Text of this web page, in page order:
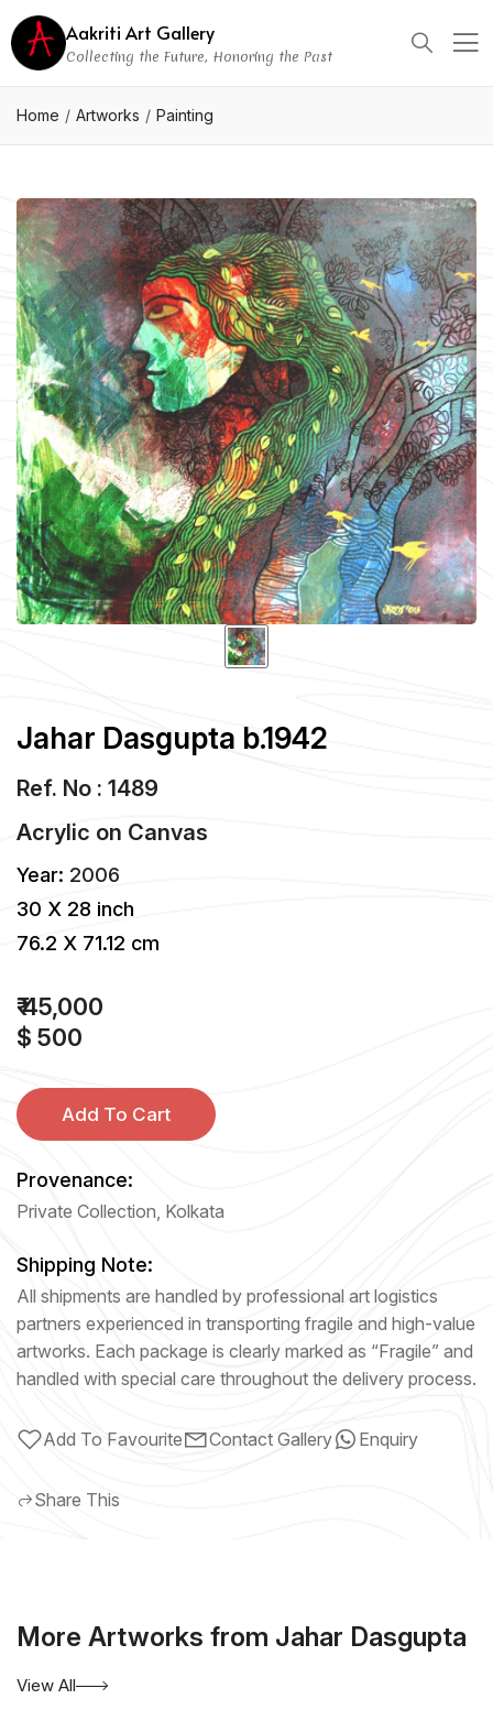
Aakriti Art Gallery
Collecting the Future, Honoring the Past
Home Artworks Painting
Jahar Dasgupta b.1942
Ref. No : 1489
Acrylic on Canvas
Year: 2006
30 X 28 inch
76.2 X 71.12 cm
₹ 45,000
$ 500
Add To Cart
Provenance:
Private Collection, Kolkata
Shipping Note:
All shipments are handled by professional art logistics
partners experienced in transporting fragile and high-value
artworks. Each package is clearly marked as “Fragile” and
handled with special care throughout the delivery process.
Add To Favourite Contact Gallery Enquiry
Share This
More Artworks from Jahar Dasgupta
View All